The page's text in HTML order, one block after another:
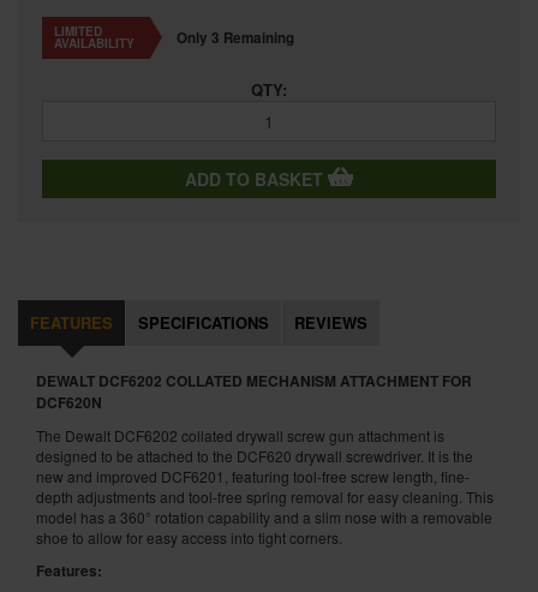
LIMITED
AVAILABILITY Only 3 Remaining
QTY:
ADD TO BASKET
FEATURES SPECIFICATIONS REVIEWS
DEWALT DCF6202 COLLATED MECHANISM ATTACHMENT FOR
DCF620N
The Dewalt DCF6202 collated drywall screw gun attachment is
designed to be attached to the DCF620 drywall screwdriver. It is the
new and improved DCF6201, featuring tool-free screw length, fine-
depth adjustments and tool-free spring removal for easy cleaning. This
model has a 360° rotation capability and a slim nose with a removable
shoe to allow for easy access into tight corners.
Features: